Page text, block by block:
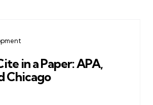
in a Paper: APA,
Chicago